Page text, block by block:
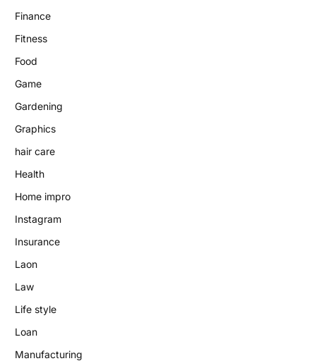
Finance
Fitness
Food
Game
Gardening
Graphics
hair care
Health
Home impro
Instagram
Insurance
Laon
Law
Life style
Loan
Manufacturing